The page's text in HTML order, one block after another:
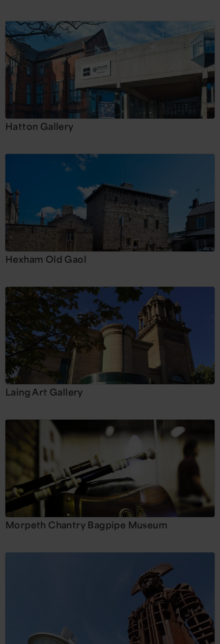
Hatton Gallery
Hexham Old Gaol
Laing Art Gallery
Morpeth Chantry Bagpipe Museum